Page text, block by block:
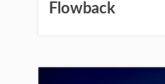
Flowback